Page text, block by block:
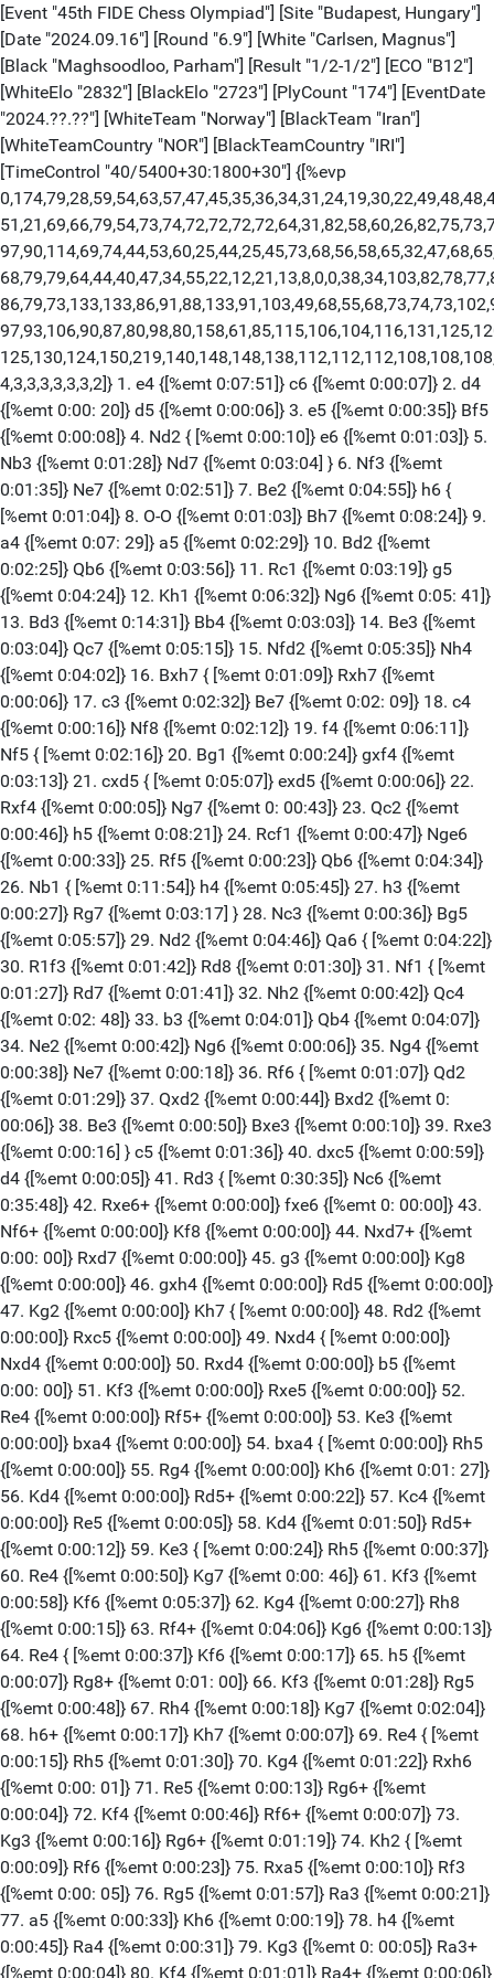
[Event "45th FIDE Chess Olympiad"] [Site "Budapest, Hungary"]
[Date "2024.09.16"] [Round "6.9"] [White "Carlsen, Magnus"]
[Black "Maghsoodloo, Parham"] [Result "1/2-1/2"] [ECO "B12"]
[WhiteElo "2832"] [BlackElo "2723"] [PlyCount "174"] [EventDate
"2024.??.??"] [WhiteTeam "Norway"] [BlackTeam "Iran"]
[WhiteTeamCountry "NOR"] [BlackTeamCountry "IRI"]
[TimeControl "40/5400+30:1800+30"] {[%evp
4,3,3,3,3,3,3,2]} 1. e4 {[%emt 0:07:51]} c6 {[%emt 0:00:07]} 2. d4
{[%emt 0:00: 20]} d5 {[%emt 0:00:06]} 3. e5 {[%emt 0:00:35]} Bf5
{[%emt 0:00:08]} 4. Nd2 { [%emt 0:00:10]} e6 {[%emt 0:01:03]} 5.
Nb3 {[%emt 0:01:28]} Nd7 {[%emt 0:03:04] } 6. Nf3 {[%emt
0:01:35]} Ne7 {[%emt 0:02:51]} 7. Be2 {[%emt 0:04:55]} h6 {
[%emt 0:01:04]} 8. O-O {[%emt 0:01:03]} Bh7 {[%emt 0:08:24]} 9.
a4 {[%emt 0:07: 29]} a5 {[%emt 0:02:29]} 10. Bd2 {[%emt
0:02:25]} Qb6 {[%emt 0:03:56]} 11. Rc1 {[%emt 0:03:19]} g5
{[%emt 0:04:24]} 12. Kh1 {[%emt 0:06:32]} Ng6 {[%emt 0:05: 41]}
13. Bd3 {[%emt 0:14:31]} Bb4 {[%emt 0:03:03]} 14. Be3 {[%emt
0:03:04]} Qc7 {[%emt 0:05:15]} 15. Nfd2 {[%emt 0:05:35]} Nh4
{[%emt 0:04:02]} 16. Bxh7 { [%emt 0:01:09]} Rxh7 {[%emt
0:00:06]} 17. c3 {[%emt 0:02:32]} Be7 {[%emt 0:02: 09]} 18. c4
{[%emt 0:00:16]} Nf8 {[%emt 0:02:12]} 19. f4 {[%emt 0:06:11]}
Nf5 { [%emt 0:02:16]} 20. Bg1 {[%emt 0:00:24]} gxf4 {[%emt
0:03:13]} 21. cxd5 { [%emt 0:05:07]} exd5 {[%emt 0:00:06]} 22.
Rxf4 {[%emt 0:00:05]} Ng7 {[%emt 0: 00:43]} 23. Qc2 {[%emt
0:00:46]} h5 {[%emt 0:08:21]} 24. Rcf1 {[%emt 0:00:47]} Nge6
{[%emt 0:00:33]} 25. Rf5 {[%emt 0:00:23]} Qb6 {[%emt 0:04:34]}
26. Nb1 { [%emt 0:11:54]} h4 {[%emt 0:05:45]} 27. h3 {[%emt
0:00:27]} Rg7 {[%emt 0:03:17] } 28. Nc3 {[%emt 0:00:36]} Bg5
{[%emt 0:05:57]} 29. Nd2 {[%emt 0:04:46]} Qa6 { [%emt 0:04:22]}
30. R1f3 {[%emt 0:01:42]} Rd8 {[%emt 0:01:30]} 31. Nf1 { [%emt
0:01:27]} Rd7 {[%emt 0:01:41]} 32. Nh2 {[%emt 0:00:42]} Qc4
{[%emt 0:02: 48]} 33. b3 {[%emt 0:04:01]} Qb4 {[%emt 0:04:07]}
34. Ne2 {[%emt 0:00:42]} Ng6 {[%emt 0:00:06]} 35. Ng4 {[%emt
0:00:38]} Ne7 {[%emt 0:00:18]} 36. Rf6 { [%emt 0:01:07]} Qd2
{[%emt 0:01:29]} 37. Qxd2 {[%emt 0:00:44]} Bxd2 {[%emt 0:
00:06]} 38. Be3 {[%emt 0:00:50]} Bxe3 {[%emt 0:00:10]} 39. Rxe3
{[%emt 0:00:16] } c5 {[%emt 0:01:36]} 40. dxc5 {[%emt 0:00:59]}
d4 {[%emt 0:00:05]} 41. Rd3 { [%emt 0:30:35]} Nc6 {[%emt
0:35:48]} 42. Rxe6+ {[%emt 0:00:00]} fxe6 {[%emt 0: 00:00]} 43.
Nf6+ {[%emt 0:00:00]} Kf8 {[%emt 0:00:00]} 44. Nxd7+ {[%emt
0:00: 00]} Rxd7 {[%emt 0:00:00]} 45. g3 {[%emt 0:00:00]} Kg8
{[%emt 0:00:00]} 46. gxh4 {[%emt 0:00:00]} Rd5 {[%emt 0:00:00]}
47. Kg2 {[%emt 0:00:00]} Kh7 { [%emt 0:00:00]} 48. Rd2 {[%emt
0:00:00]} Rxc5 {[%emt 0:00:00]} 49. Nxd4 { [%emt 0:00:00]}
Nxd4 {[%emt 0:00:00]} 50. Rxd4 {[%emt 0:00:00]} b5 {[%emt
0:00: 00]} 51. Kf3 {[%emt 0:00:00]} Rxe5 {[%emt 0:00:00]} 52.
Re4 {[%emt 0:00:00]} Rf5+ {[%emt 0:00:00]} 53. Ke3 {[%emt
0:00:00]} bxa4 {[%emt 0:00:00]} 54. bxa4 { [%emt 0:00:00]} Rh5
{[%emt 0:00:00]} 55. Rg4 {[%emt 0:00:00]} Kh6 {[%emt 0:01: 27]}
56. Kd4 {[%emt 0:00:00]} Rd5+ {[%emt 0:00:22]} 57. Kc4 {[%emt
0:00:00]} Re5 {[%emt 0:00:05]} 58. Kd4 {[%emt 0:01:50]} Rd5+
{[%emt 0:00:12]} 59. Ke3 { [%emt 0:00:24]} Rh5 {[%emt 0:00:37]}
60. Re4 {[%emt 0:00:50]} Kg7 {[%emt 0:00: 46]} 61. Kf3 {[%emt
0:00:58]} Kf6 {[%emt 0:05:37]} 62. Kg4 {[%emt 0:00:27]} Rh8
{[%emt 0:00:15]} 63. Rf4+ {[%emt 0:04:06]} Kg6 {[%emt 0:00:13]}
64. Re4 { [%emt 0:00:37]} Kf6 {[%emt 0:00:17]} 65. h5 {[%emt
0:00:07]} Rg8+ {[%emt 0:01: 00]} 66. Kf3 {[%emt 0:01:28]} Rg5
{[%emt 0:00:48]} 67. Rh4 {[%emt 0:00:18]} Kg7 {[%emt 0:02:04]}
68. h6+ {[%emt 0:00:17]} Kh7 {[%emt 0:00:07]} 69. Re4 { [%emt
0:00:15]} Rh5 {[%emt 0:01:30]} 70. Kg4 {[%emt 0:01:22]} Rxh6
{[%emt 0:00: 01]} 71. Re5 {[%emt 0:00:13]} Rg6+ {[%emt
0:00:04]} 72. Kf4 {[%emt 0:00:46]} Rf6+ {[%emt 0:00:07]} 73.
Kg3 {[%emt 0:00:16]} Rg6+ {[%emt 0:01:19]} 74. Kh2 { [%emt
0:00:09]} Rf6 {[%emt 0:00:23]} 75. Rxa5 {[%emt 0:00:10]} Rf3
{[%emt 0:00: 05]} 76. Rg5 {[%emt 0:01:57]} Ra3 {[%emt 0:00:21]}
77. a5 {[%emt 0:00:33]} Kh6 {[%emt 0:00:19]} 78. h4 {[%emt
0:00:45]} Ra4 {[%emt 0:00:31]} 79. Kg3 {[%emt 0: 00:05]} Ra3+
{[%emt 0:00:04]} 80. Kf4 {[%emt 0:01:01]} Ra4+ {[%emt 0:00:06]}